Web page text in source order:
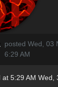
posted Wed, 03
6:29 AM
at 5:29 AM Wed,